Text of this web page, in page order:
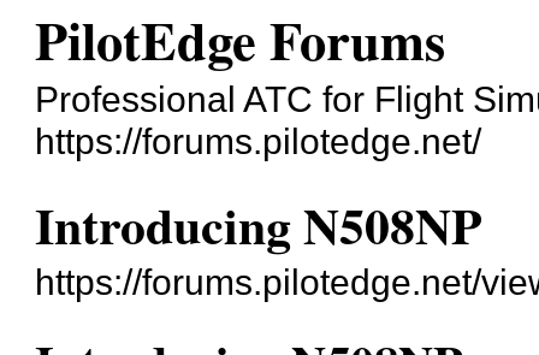
PilotEdge Forums
Professional ATC for Flight
https://forums.pilotedge.net/
Introducing N508NP
https://forums.pilotedge.net/